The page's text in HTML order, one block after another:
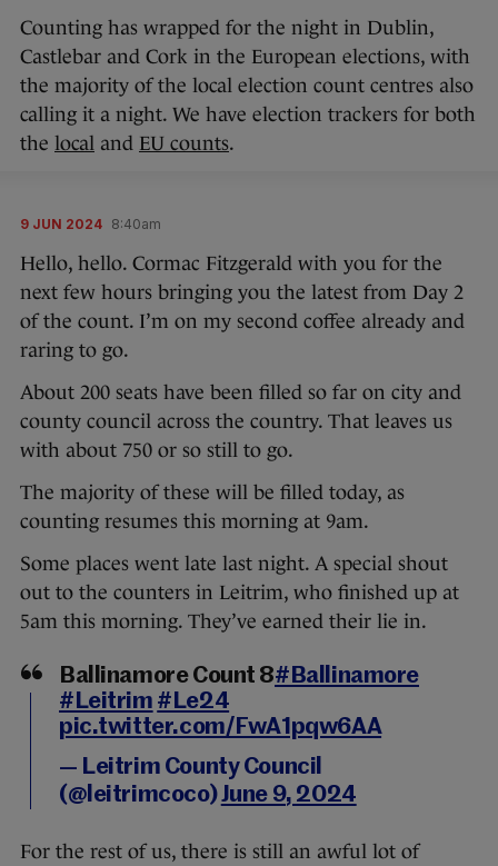
Counting has wrapped for the night in Dublin,
Castlebar and Cork in the European elections, with
the majority of the local election count centres also
calling it a night. We have election trackers for both
the local and EU counts.
9 JUN 2024 8:40am
Hello, hello. Cormac Fitzgerald with you for the
next few hours bringing you the latest from Day 2
of the count. I’m on my second coffee already and
raring to go.
About 200 seats have been filled so far on city and
county council across the country. That leaves us
with about 750 or so still to go.
The majority of these will be filled today, as
counting resumes this morning at 9am.
Some places went late last night. A special shout
out to the counters in Leitrim, who finished up at
5am this morning. They’ve earned their lie in.
Ballinamore Count 8#Ballinamore
#Leitrim #Le24
pic.twitter.com/FwA1pqw6AA
— Leitrim County Council
(@leitrimcoco)June 9, 2024
For the rest of us, there is still an awful lot of